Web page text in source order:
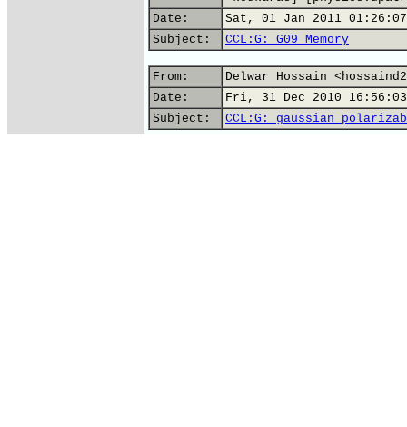
Date:
Sat, 01 Jan 2011 01:26:07
Subject:
CCL:G: G09 Memory
From:
Delwar Hossain
Date:
Fri, 31 Dec 2010
Subject:
CCL:G: gaussian